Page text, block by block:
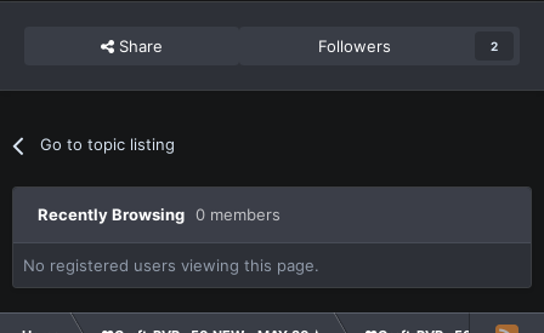
Share Followers 2
Go to topic listing
Recently Browsing 0 members
No registered users viewing this page.